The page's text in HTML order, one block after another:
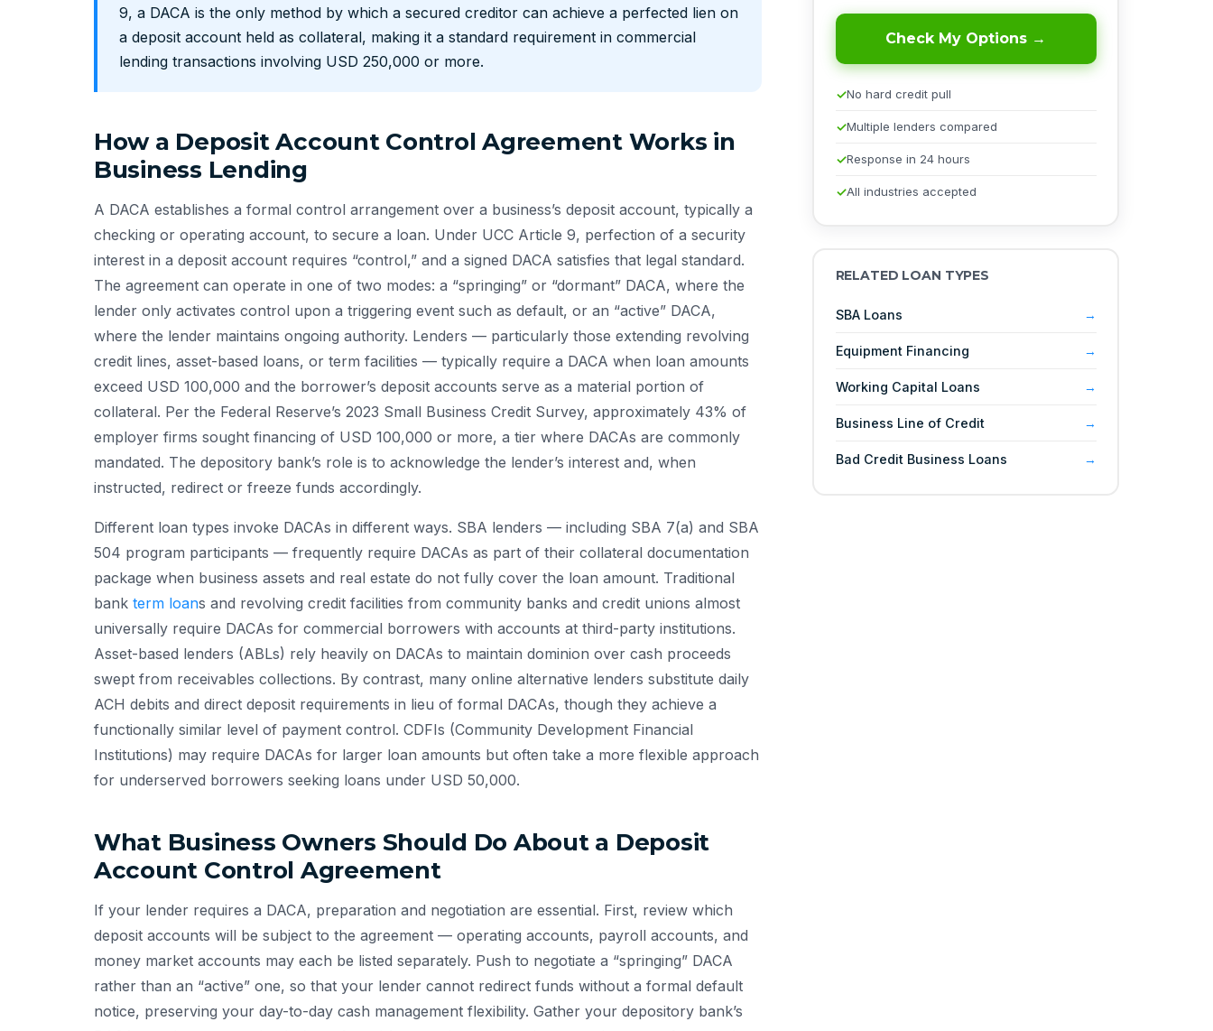
9, a DACA is the only method by which a secured creditor can achieve a perfected lien on
a deposit account held as collateral, making it a standard requirement in commercial
lending transactions involving USD 250,000 or more.
How a Deposit Account Control Agreement Works in
Business Lending
A DACA establishes a formal control arrangement over a business’s deposit account, typically a
checking or operating account, to secure a loan. Under UCC Article 9, perfection of a security
interest in a deposit account requires “control,” and a signed DACA satisfies that legal standard.
The agreement can operate in one of two modes: a “springing” or “dormant” DACA, where the
lender only activates control upon a triggering event such as default, or an “active” DACA,
where the lender maintains ongoing authority. Lenders — particularly those extending revolving
credit lines, asset-based loans, or term facilities — typically require a DACA when loan amounts
exceed USD 100,000 and the borrower’s deposit accounts serve as a material portion of
collateral. Per the Federal Reserve’s 2023 Small Business Credit Survey, approximately 43% of
employer firms sought financing of USD 100,000 or more, a tier where DACAs are commonly
mandated. The depository bank’s role is to acknowledge the lender’s interest and, when
instructed, redirect or freeze funds accordingly.
Different loan types invoke DACAs in different ways. SBA lenders — including SBA 7(a) and SBA
504 program participants — frequently require DACAs as part of their collateral documentation
package when business assets and real estate do not fully cover the loan amount. Traditional
bank term loans and revolving credit facilities from community banks and credit unions almost
universally require DACAs for commercial borrowers with accounts at third-party institutions.
Asset-based lenders (ABLs) rely heavily on DACAs to maintain dominion over cash proceeds
swept from receivables collections. By contrast, many online alternative lenders substitute daily
ACH debits and direct deposit requirements in lieu of formal DACAs, though they achieve a
functionally similar level of payment control. CDFIs (Community Development Financial
Institutions) may require DACAs for larger loan amounts but often take a more flexible approach
for underserved borrowers seeking loans under USD 50,000.
What Business Owners Should Do About a Deposit
Account Control Agreement
If your lender requires a DACA, preparation and negotiation are essential. First, review which
deposit accounts will be subject to the agreement — operating accounts, payroll accounts, and
money market accounts may each be listed separately. Push to negotiate a “springing” DACA
rather than an “active” one, so that your lender cannot redirect funds without a formal default
notice, preserving your day-to-day cash management flexibility. Gather your depository bank’s
Check My Options →
No hard credit pull
Multiple lenders compared
Response in 24 hours
All industries accepted
RELATED LOAN TYPES
SBA Loans
Equipment Financing
Working Capital Loans
Business Line of Credit
Bad Credit Business Loans